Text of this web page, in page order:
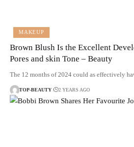
MAKEUP
Brown Blush Is the Excellent
Pores and skin Tone – Beauty
The 12 months of 2024 could as effectively
TOP-BEAUTY 2 YEARS AGO